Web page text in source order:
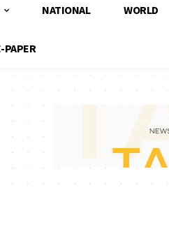
NATIONAL WORLD
PAPER